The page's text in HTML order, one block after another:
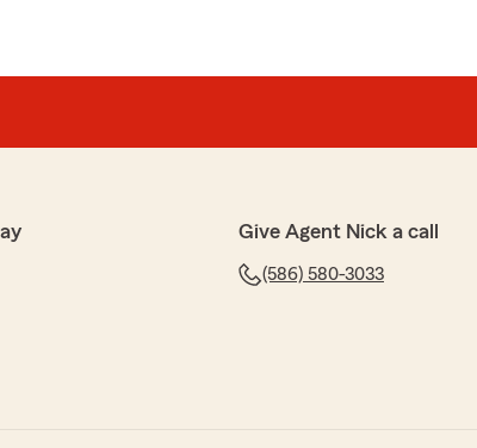
Give Agent Nick a call
(586) 580-3033